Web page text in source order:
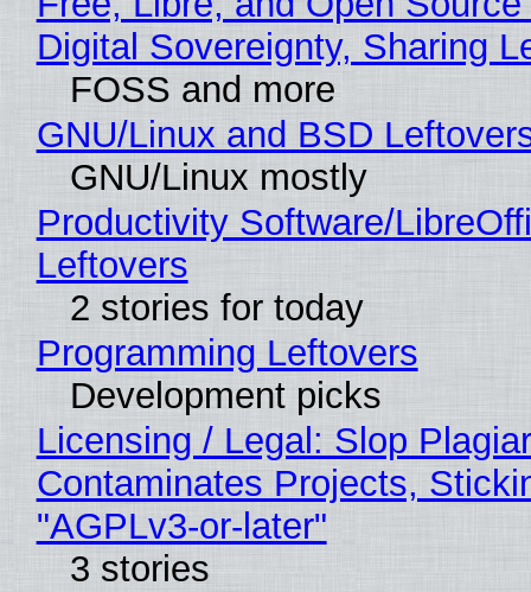
Digital Sovereignty, Sharing
FOSS and more
GNU/Linux and BSD
GNU/Linux mostly
Productivity Software/
Leftovers
2 stories for today
Programming Leftovers
Development picks
Licensing / Legal: Slop
Contaminates Projects,
"AGPLv3-or-later"
3 stories